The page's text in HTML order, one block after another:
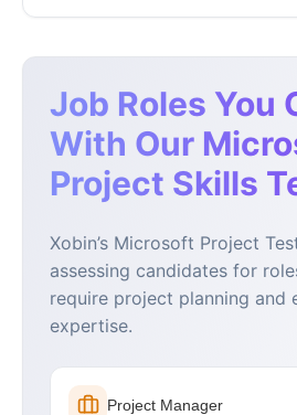
Job Roles You
With Our
Project Skills
Xobin’s Microsoft Project
assessing candidates for
require project planning and
expertise.
Project Manager